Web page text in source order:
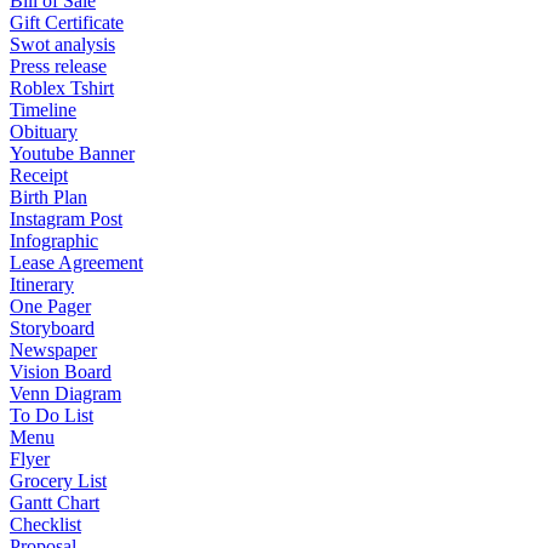
Gift Certificate
Swot analysis
Press release
Roblex Tshirt
Timeline
Obituary
Youtube Banner
Receipt
Birth Plan
Instagram Post
Infographic
Lease Agreement
Itinerary
One Pager
Storyboard
Newspaper
Vision Board
Venn Diagram
To Do List
Menu
Flyer
Grocery List
Gantt Chart
Checklist